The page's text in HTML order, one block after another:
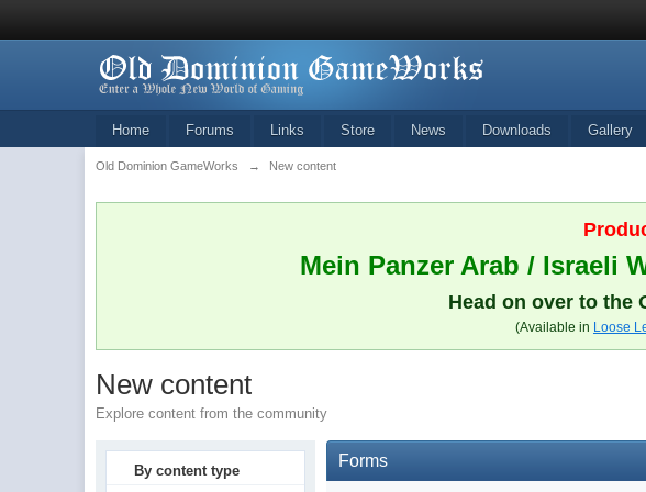
Home Forums Links Store News Downloads Gallery
Old Dominion GameWorks → New content
Mein Panzer Arab / Israeli
Head on over to the
(Available in Loose
New content
Explore content from the community
By content type
Forms